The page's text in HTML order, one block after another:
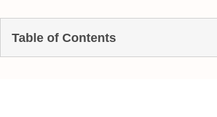
Table of Contents